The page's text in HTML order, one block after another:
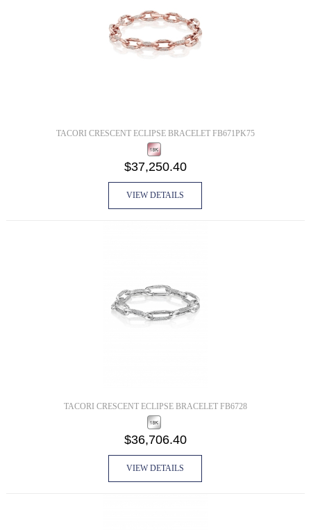
TACORI CRESCENT ECLIPSE BRACELET FB671PK75
$37,250.40
VIEW DETAILS
TACORI CRESCENT ECLIPSE BRACELET FB6728
$36,706.40
VIEW DETAILS